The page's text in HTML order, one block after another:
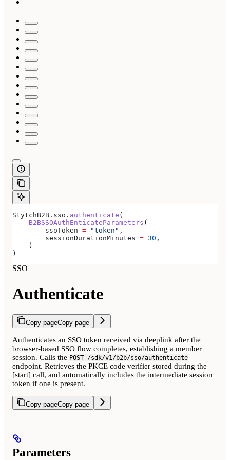
StytchB2B.sso. authenticate (
    B2BSSOAuthEnticateParameters
(
        ssoToken
= "token" ,
        sessionDurationMinutes
= 30 ,
    )
)
SSO
Authenticate
Copy pageCopy page
Authenticates an SSO token received via deeplink after the
browser-based SSO flow completes, establishing a member
session. Calls the POST /sdk/v1/b2b/sso/authenticate
endpoint. Retrieves the PKCE code verifier stored during the
[start] call, and automatically includes the intermediate session
token if one is present.
Copy pageCopy page
Parameters